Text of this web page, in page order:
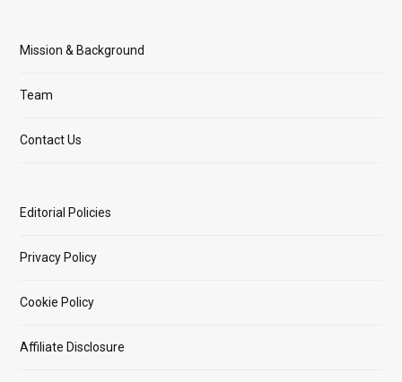
Mission & Background
Team
Contact Us
Editorial Policies
Privacy Policy
Cookie Policy
Affiliate Disclosure